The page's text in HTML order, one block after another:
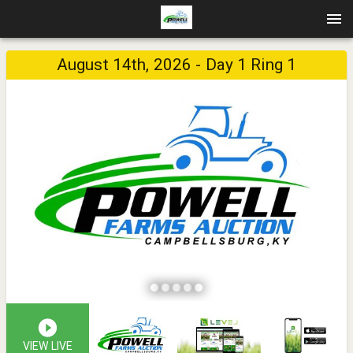
August 14th, 2026 - Day 1 Ring 1
VIEW LIVE